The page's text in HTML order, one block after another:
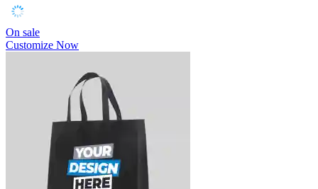
On sale
Customize Now